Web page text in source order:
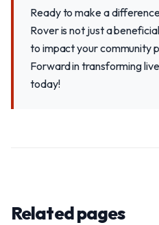
Ready to make a
Rover is not just a
to impact your community
Forward in transforming
today!
Related pages